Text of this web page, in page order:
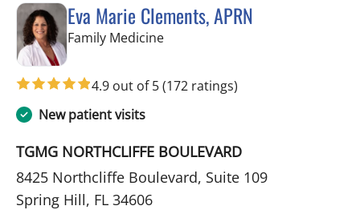
Eva Marie Clements, APRN
Family Medicinein Spring Hill, FL
4.9 out of 5(172 ratings)
New patient visits
TGMG NORTHCLIFFE BOULEVARD
8425 Northcliffe Boulevard, Suite 109
Spring Hill, FL 34606